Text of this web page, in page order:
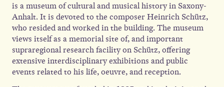
is a museum of cultural and musical history in Saxony-
Anhalt. It is devoted to the composer Heinrich Schütz,
who resided and worked in the building. The museum
views itself as a memorial site of, and important
supraregional research facility on Schütz, offering
extensive interdisciplinary exhibitions and public
events related to his life, oeuvre, and reception.